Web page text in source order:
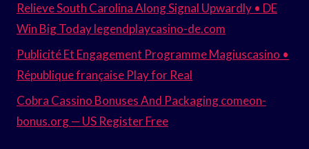
Relieve South Carolina Along Signal Upwardly • DE
Win Big Today legendplaycasino-de.com
Publicité Et Engagement Programme Magiuscasino •
République française Play for Real
Cobra Cassino Bonuses And Packaging comeon-
bonus.org — US Register Free